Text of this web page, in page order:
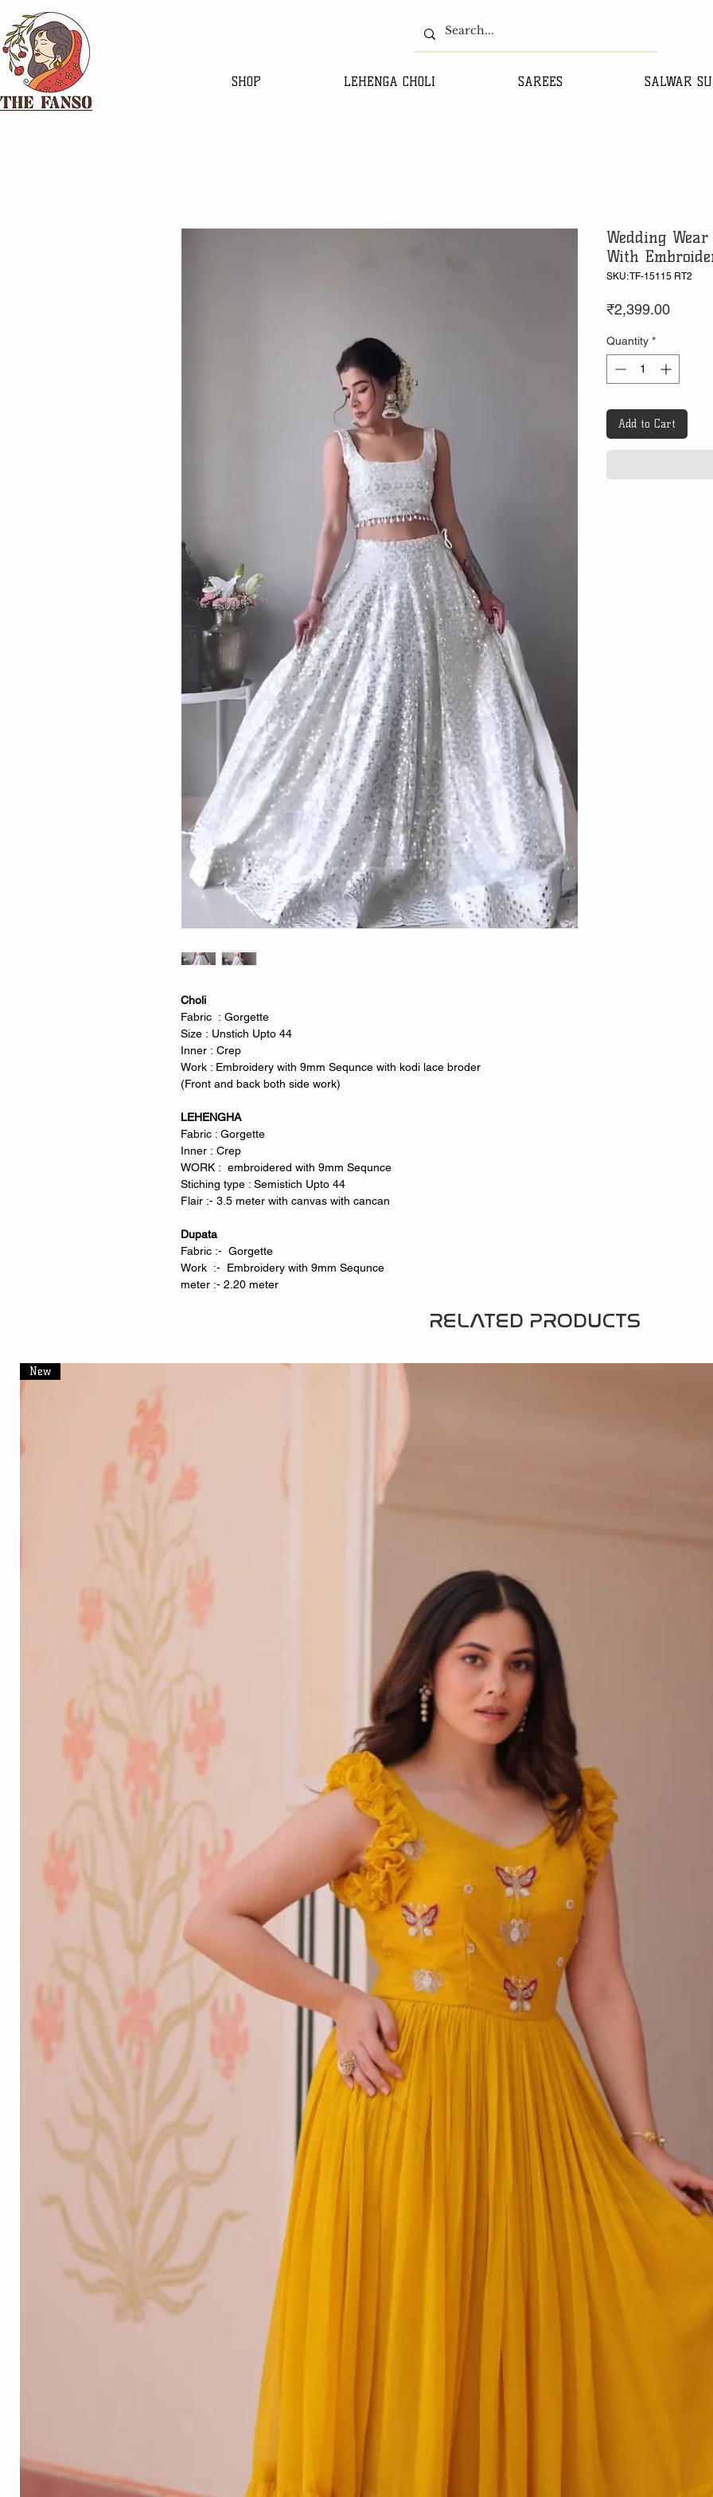
SHOP LEHENGA CHOLI SAREES SALWAR
Choli
Fabric : Gorgette
Size : Unstich Upto 44
Inner : Crep
Work : Embroidery with 9mm Sequnce with kodi lace broder
(Front and back both side work)
LEHENGHA
Fabric : Gorgette
Inner : Crep
WORK : embroidered with 9mm Sequnce
Stiching type : Semistich Upto 44
Flair :- 3.5 meter with canvas with cancan
Dupata
Fabric :- Gorgette
Work :- Embroidery with 9mm Sequnce
meter :- 2.20 meter
Wedding
With
SKU: TF-15115 RT2
₹2,399.00Price
Quantity *
Add to Cart
RELATED PRODUCTS
New